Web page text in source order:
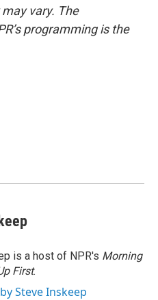
vary. The
programming is the
is a host of NPR's Morning
First.
Steve Inskeep